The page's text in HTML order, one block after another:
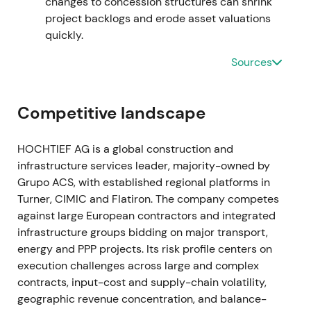
around €482m, representing year-on-year
improvement. Free cash flow recovered strongly
and the dividend was raised substantially to circa
€4.00 per share as integration progressed
value creation. The continued uptrend reflected
fading takeover and financing uncertainties.
2023 — Portfolio actions and results The company
executed portfolio optimization including the
divestment of Ventia while FY 2023 operational net
profit reached €553m at the top of guidance.
Nominal net profit improved and the dividend
increased to a proposed €4.40 per share, with
2024 guidance set at €560–610m operational net
profit[43],[40],[42]. HOCHTIEF moved into a
compounder narrative with steady margin
expansion, strong backlog and disciplined capital
project backlogs and erode asset valuations
quickly.
Sources
Competitive landscape
HOCHTIEF AG is a global construction and
infrastructure services leader, majority-owned by
Grupo ACS, with established regional platforms in
Turner, CIMIC and Flatiron. The company competes
against large European contractors and integrated
infrastructure groups bidding on major transport,
energy and PPP projects. Its risk profile centers on
execution challenges across large and complex
contracts, input-cost and supply-chain volatility,
geographic revenue concentration, and balance-